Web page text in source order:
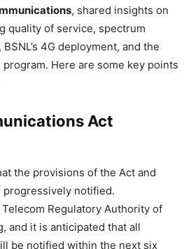
, shared insights on
quality of service, spectrum
4G deployment, and the
Here are some key points
Act
the provisions of the Act and
notified.
Regulatory Authority of
and it is anticipated that all
be notified within the next six